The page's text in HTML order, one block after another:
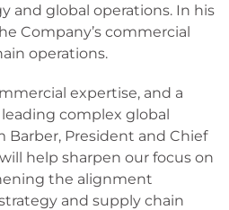
and global operations. In his
Company’s commercial
operations.
expertise, and a
complex global
Barber, President and Chief
help sharpen our focus on
the alignment
and supply chain